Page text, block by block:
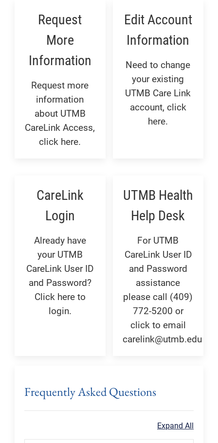
Request
More
Information
Request more
information
about UTMB
CareLink Access,
click here.
Edit Account
Information
Need to change
your existing
UTMB Care Link
account, click
here.
CareLink
Login
Already have
your UTMB
CareLink User ID
and Password?
Click here to
login.
UTMB Health
Help Desk
For UTMB
CareLink User ID
and Password
assistance
please call (409)
772-5200 or
click to email
carelink@utmb.edu
Frequently Asked Questions
Expand All